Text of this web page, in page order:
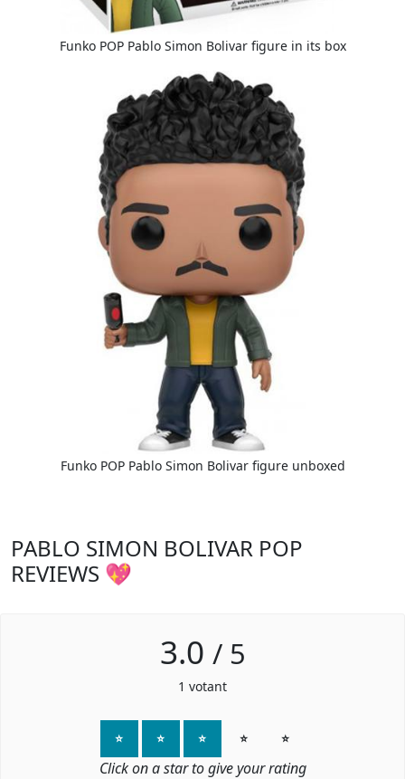
Funko POP Pablo Simon Bolivar figure in its box
Funko POP Pablo Simon Bolivar figure unboxed
PABLO SIMON BOLIVAR POP
REVIEWS 💖
3.0 / 5
1 votant
⭐ ⭐ ⭐ ⭐ ⭐
Click on a star to give your rating